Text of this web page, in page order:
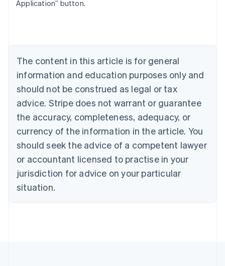
Application” button.
The content in this article is for general
information and education purposes only and
should not be construed as legal or tax
advice. Stripe does not warrant or guarantee
the accuracy, completeness, adequacy, or
currency of the information in the article. You
should seek the advice of a competent lawyer
or accountant licensed to practise in your
jurisdiction for advice on your particular
situation.
Canada
English Français
Croatia
English Italiano
Cyprus
Czech Republic
English
Denmark
English
Estonia
English
English Svenska
France